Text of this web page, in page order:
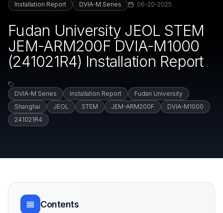
Installation Report DVIA-M Series 06-20-2025
Fudan University JEOL STEM
JEM-ARM200F DVIA-M1000
(241021R4) Installation Report
DVIA-M Series Installation Report
Fudan University
Shanghai
JEOL STEM JEM-ARM200F
DVIA-M1000
241021R4
Contents